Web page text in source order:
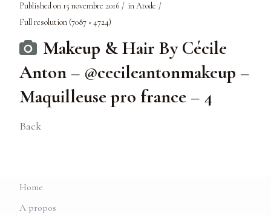
Published on 15 novembre 2016 inAtode
Full resolution (7087 × 4724)
Makeup & Hair By Cécile
Anton – @cecileantonmakeup –
Maquilleuse pro france – 4
Back
Home
A propos